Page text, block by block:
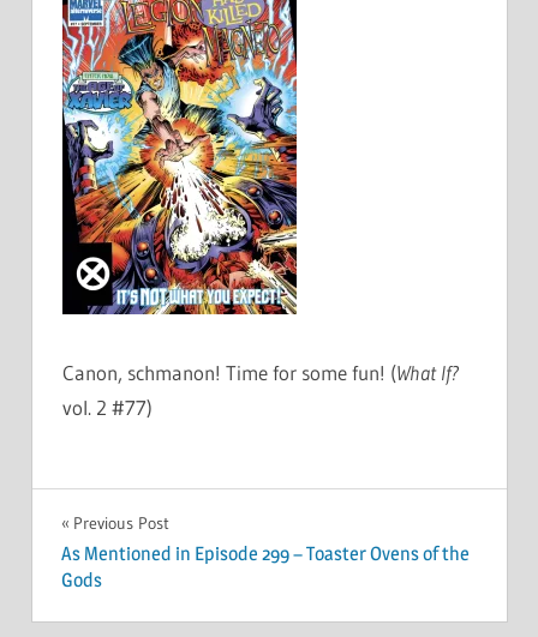
Canon, schmanon! Time for some fun! (What If?
vol. 2 #77)
Post
navigation
Previous Post
As Mentioned in Episode 299 – Toaster Ovens of the
Gods